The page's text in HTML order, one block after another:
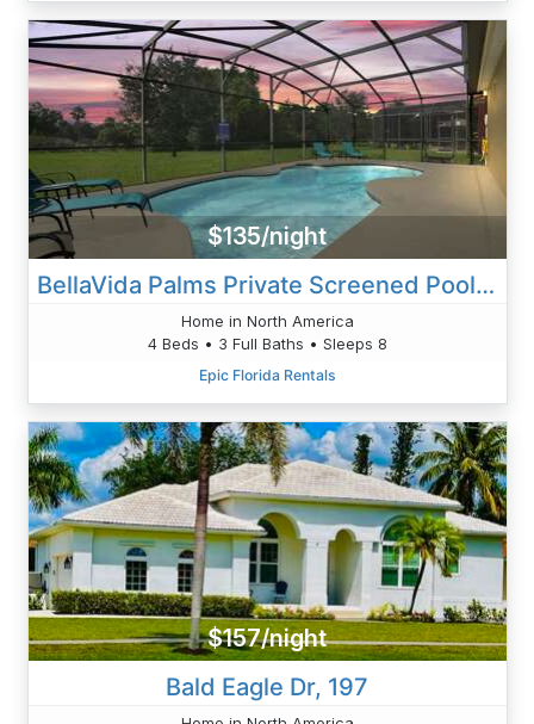
$135/night
BellaVida Palms Private Screened Pool Home
Home in North America
4 Beds • 3 Full Baths • Sleeps 8
Epic Florida Rentals
$157/night
Bald Eagle Dr, 197